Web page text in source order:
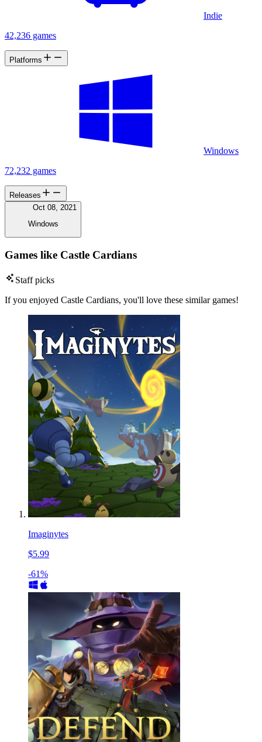
Indie
42,236 games
Platforms
Windows
72,232 games
Releases
Oct 08, 2021
Windows
Games like Castle Cardians
Staff picks
If you enjoyed Castle Cardians, you'll love these similar games!
Imaginytes
$5.99
-61%